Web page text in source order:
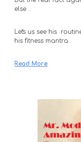
else ..
Let's us see his
his fitness mantra..
Read More